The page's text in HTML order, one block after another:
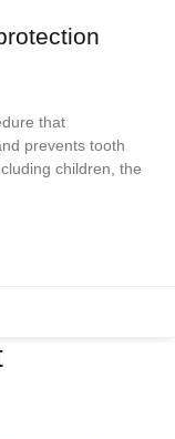
that
prevents tooth
children, the